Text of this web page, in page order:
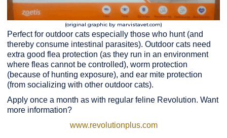
(original graphic by marvistavet.com)
Perfect for outdoor cats especially those who hunt (and
thereby consume intestinal parasites). Outdoor cats need
extra good flea protection (as they run in an environment
where fleas cannot be controlled), worm protection
(because of hunting exposure), and ear mite protection
(from socializing with other outdoor cats).
Apply once a month as with regular feline Revolution. Want
more information?
www.revolutionplus.com